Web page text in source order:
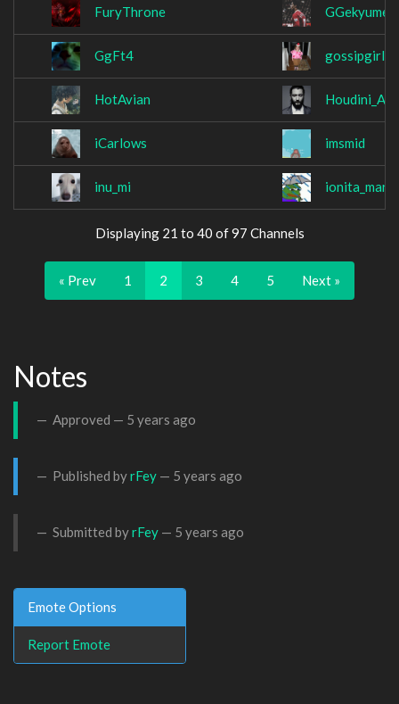
FuryThrone GGekyume
GgFt4
HotAvian
iCarlows imsmid
inu_mi
Displaying 21 to 40 of 97 Channels
« Prev 1 2 3 4 5 Next »
Notes
Approved — 5 years ago
Published byrFey — 5 years ago
Submitted byrFey — 5 years ago
Emote Options
Report Emote